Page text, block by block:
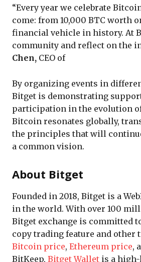
“Every year we celebrate
come: from 10,000 BTC worth
financial vehicle in history. At
community and reflect on the
Chen, CEO of
By organizing events in
Bitget is demonstrating
participation in the evolution
Bitcoin resonates globally,
the principles that will
a common vision.
About Bitget
Founded in 2018, Bitget is a
in the world. With over 100
Bitget exchange is committed
copy trading feature and
Bitcoin price, Ethereum price,
BitKeep, Bitget Wallet is a